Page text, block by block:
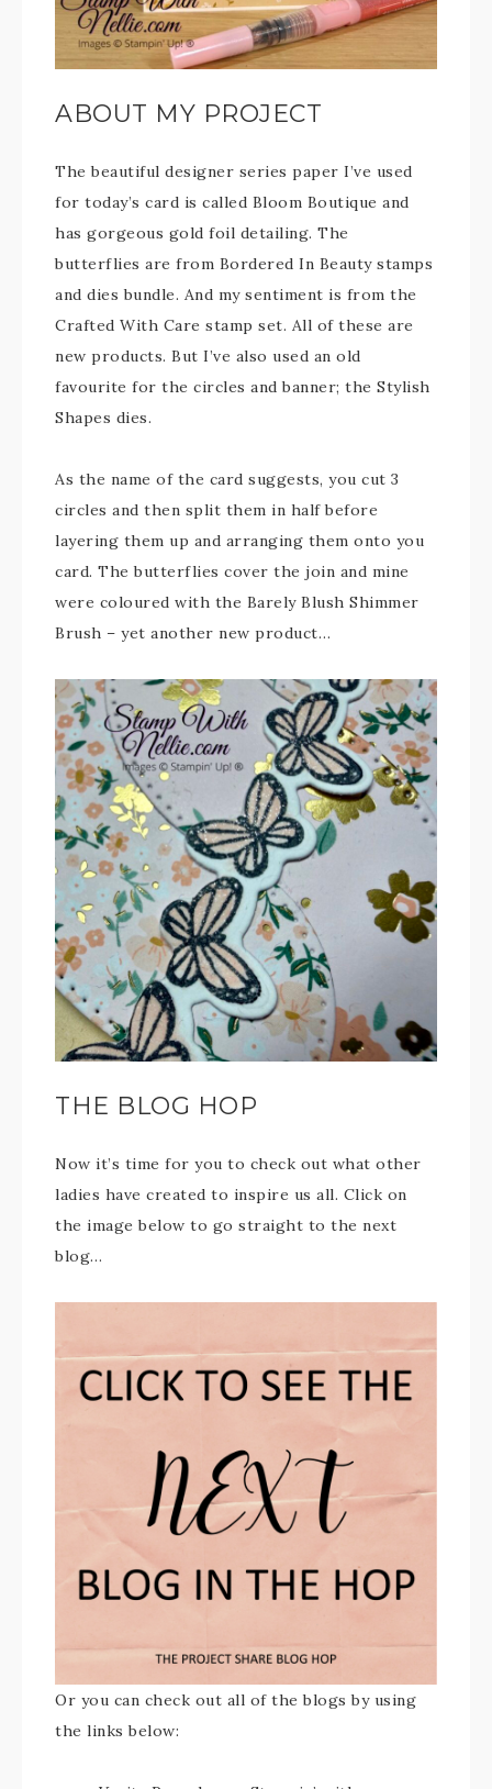
ABOUT MY PROJECT
The beautiful designer series paper I’ve used
for today’s card is called Bloom Boutique and
has gorgeous gold foil detailing. The
butterflies are from Bordered In Beauty stamps
and dies bundle. And my sentiment is from the
Crafted With Care stamp set. All of these are
new products. But I’ve also used an old
favourite for the circles and banner; the Stylish
Shapes dies.
As the name of the card suggests, you cut 3
circles and then split them in half before
layering them up and arranging them onto you
card. The butterflies cover the join and mine
were coloured with the Barely Blush Shimmer
Brush – yet another new product…
THE BLOG HOP
Now it’s time for you to check out what other
ladies have created to inspire us all. Click on
the image below to go straight to the next
blog…
Or you can check out all of the blogs by using
the links below: